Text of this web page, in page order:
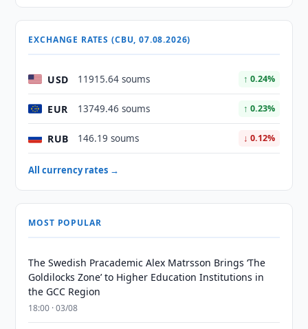
EXCHANGE RATES (CBU, 07.08.2026)
USD 11915.64 soums ↑ 0.24%
EUR 13749.46 soums ↑ 0.23%
RUB 146.19 soums ↓ 0.12%
All currency rates →
MOST POPULAR
The Swedish Pracademic Alex Matrsson Brings ‘The
Goldilocks Zone’ to Higher Education Institutions in
the GCC Region
18:00 · 03/08